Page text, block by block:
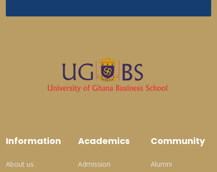
Information
About us
Academics
Admission
Community
Alumni